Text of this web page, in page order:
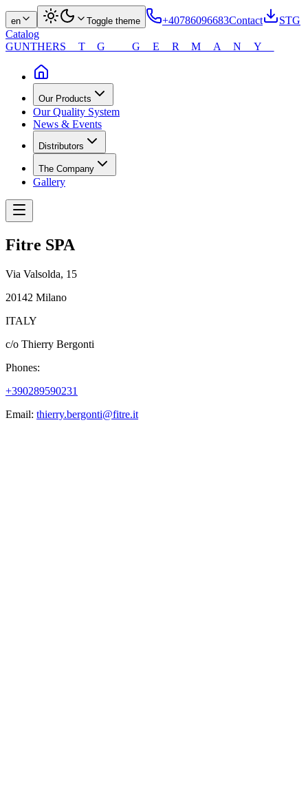
en Toggle theme +40786096683Contact
STG
Catalog
GUNTHERSTG GERMANY
Our Products
Our Quality System
News & Events
Distributors
The Company
Gallery
Fitre SPA
Via Valsolda, 15
20142 Milano
ITALY
c/o Thierry Bergonti
Phones:
+390289590231
Email: thierry.bergonti@fitre.it